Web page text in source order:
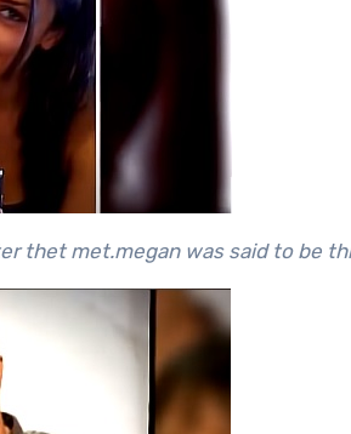
thet met.megan was said to be